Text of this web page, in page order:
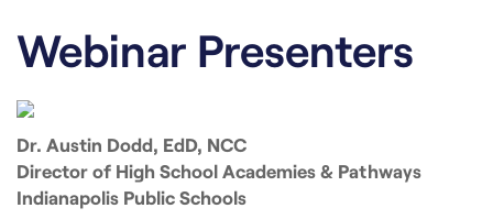
Webinar Presenters
Dr. Austin Dodd, EdD, NCC
Director of High School Academies & Pathways
Indianapolis Public Schools